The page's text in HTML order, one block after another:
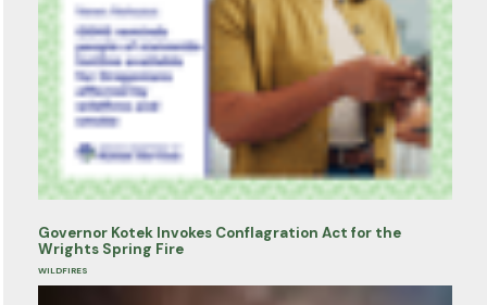
Governor Kotek Invokes Conflagration Act for the
Wrights Spring Fire
WILDFIRES